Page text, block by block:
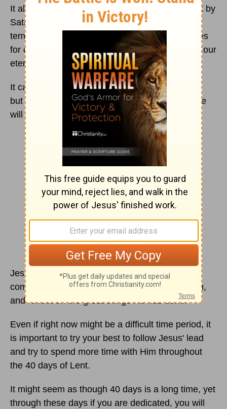
It also shows how He was tempted in the desert by
Satan, yet He did not succumb to Satan’s
temptation. While we are not preparing ourselves
for death, we should be preparing ourselves for our
eternal life with God.
It can be hard at times to believe this to be true,
but one day, all things will be made right, and we
will be in paradise.
Jesus died for us in order for us to see this day
come. Reflect on the great love God has for you,
and reflect on the great things He has done.
Even if right now might be a difficult time period, it
is important to try your best to follow Jesus' lead
and try to spend more time with Him throughout
the 40 days of Lent.
It might seem as though 40 days is a long time, yet
through these days if you are dedicated, you will